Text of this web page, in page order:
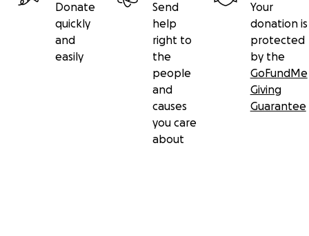
Donate
quickly
and
easily
Send
help
right to
the
people
and
causes
you care
about
Your
donation is
protected
by the
GoFundMe
Giving
Guarantee